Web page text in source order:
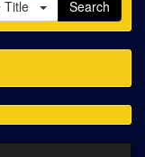
Title Search